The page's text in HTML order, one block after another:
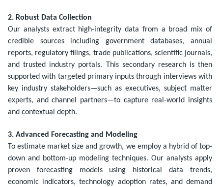
2. Robust Data Collection
Our analysts extract high-integrity data from a broad mix of
credible sources including government databases, annual
reports, regulatory filings, trade publications, scientific journals,
and trusted industry portals. This secondary research is then
supported with targeted primary inputs through interviews with
key industry stakeholders—such as executives, subject matter
experts, and channel partners—to capture real-world insights
and contextual depth.
3. Advanced Forecasting and Modeling
To estimate market size and growth, we employ a hybrid of top-
down and bottom-up modeling techniques. Our analysts apply
proven forecasting models using historical data trends,
economic indicators, technology adoption rates, and demand